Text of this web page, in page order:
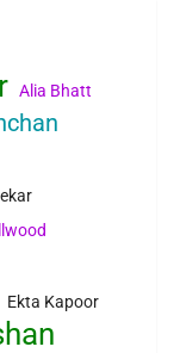
Alia Bhatt
Ekta Kapoor